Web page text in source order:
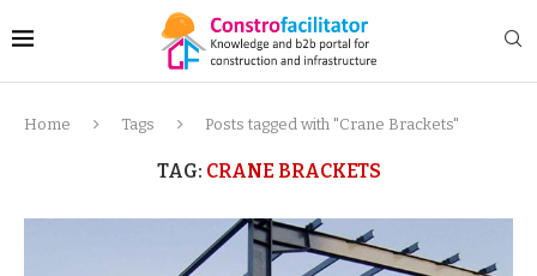
Home Tags Posts tagged with "Crane Brackets"
TAG: CRANE BRACKETS